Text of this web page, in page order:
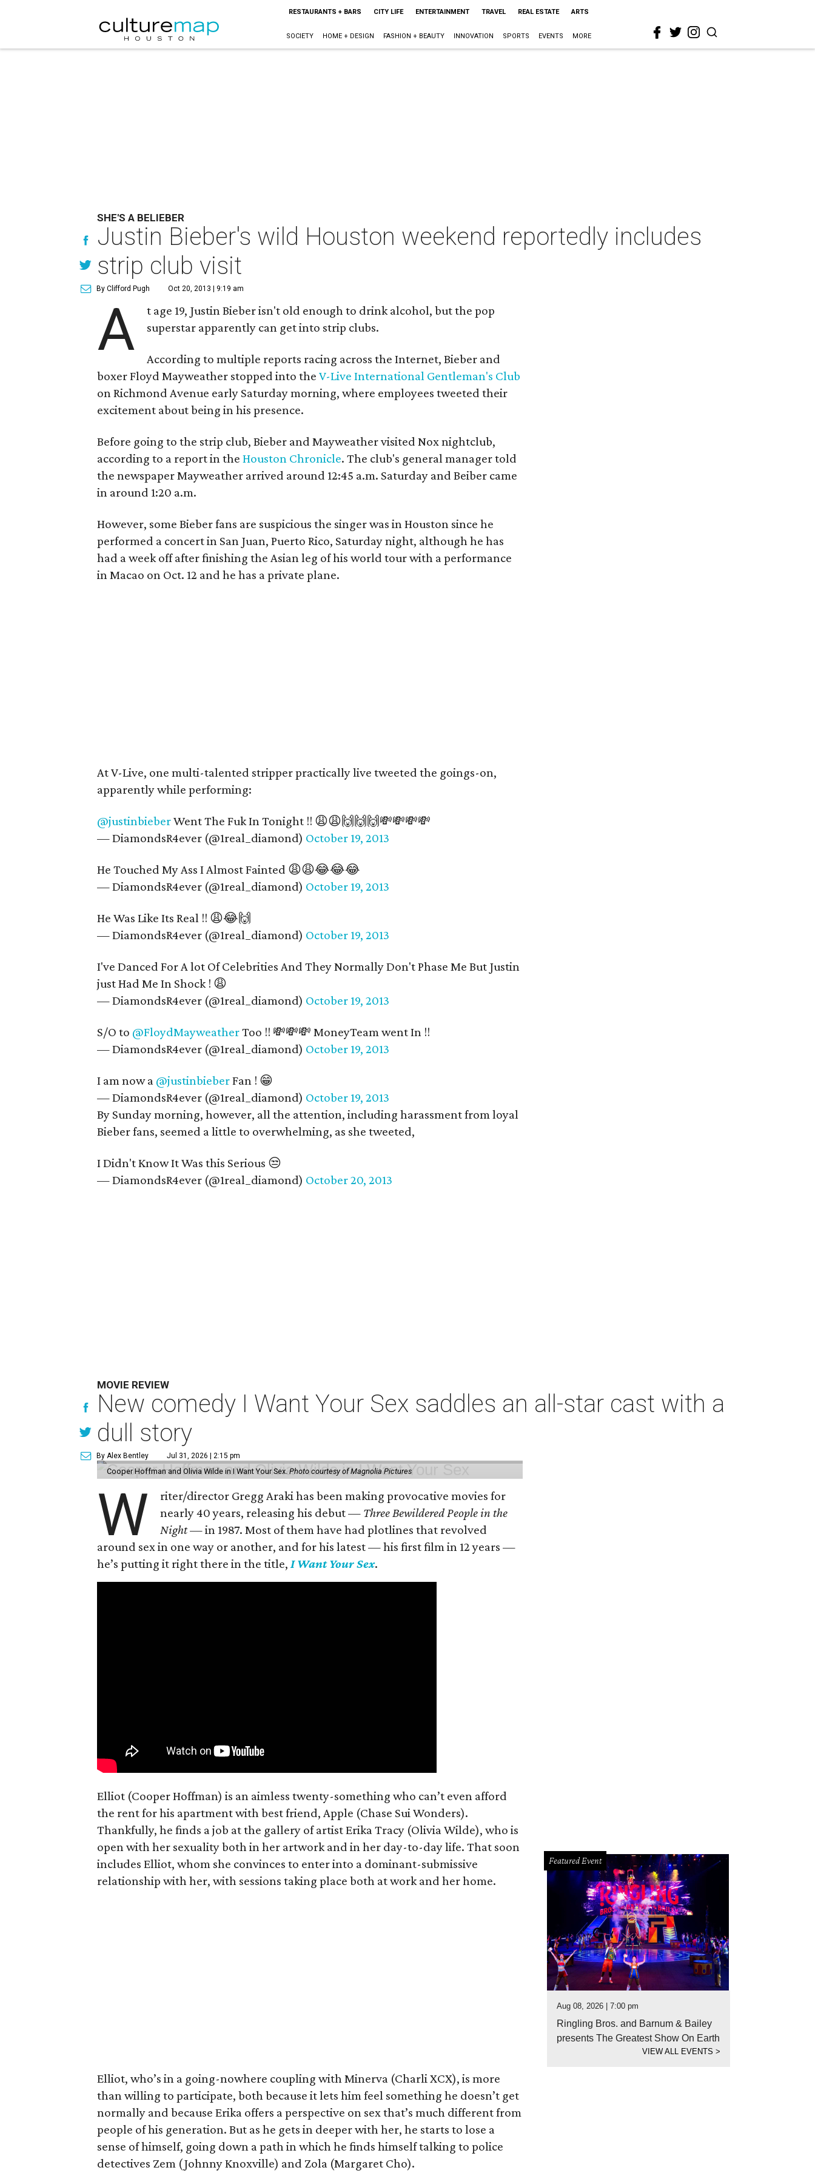
RESTAURANTS + BARS CITY LIFE ENTERTAINMENT TRAVEL REAL ESTATE ARTS
SOCIETY HOME + DESIGN FASHION + BEAUTY INNOVATION SPORTS EVENTS MORE
SHE'S A BELIEBER
Justin Bieber's wild Houston weekend reportedly includes
strip club visit
By Clifford Pugh Oct 20, 2013 | 9:19 am
A
t age 19, Justin Bieber isn't old enough to drink alcohol, but the pop
superstar apparently can get into strip clubs.
According to multiple reports racing across the Internet, Bieber and
boxer Floyd Mayweather stopped into the V-Live International Gentleman's Club
on Richmond Avenue early Saturday morning, where employees tweeted their
excitement about being in his presence.
Before going to the strip club, Bieber and Mayweather visited Nox nightclub,
according to a report in the Houston Chronicle. The club's general manager told
the newspaper Mayweather arrived around 12:45 a.m. Saturday and Beiber came
in around 1:20 a.m.
However, some Bieber fans are suspicious the singer was in Houston since he
performed a concert in San Juan, Puerto Rico, Saturday night, although he has
had a week off after finishing the Asian leg of his world tour with a performance
in Macao on Oct. 12 and he has a private plane.
At V-Live, one multi-talented stripper practically live tweeted the goings-on,
apparently while performing:
@justinbieberWent The Fuk In Tonight !! 😩😩🙌🙌🙌💸💸💸💸
— DiamondsR4ever (@1real_diamond) October 19, 2013
He Touched My Ass I Almost Fainted 😩😩😂😂😂
— DiamondsR4ever (@1real_diamond) October 19, 2013
He Was Like Its Real !! 😩😂🙌
— DiamondsR4ever (@1real_diamond) October 19, 2013
I've Danced For A lot Of Celebrities And They Normally Don't Phase Me But Justin
just Had Me In Shock ! 😩
— DiamondsR4ever (@1real_diamond) October 19, 2013
S/O to @FloydMayweatherToo !! 💸💸💸 MoneyTeam went In !!
— DiamondsR4ever (@1real_diamond) October 19, 2013
I am now a @justinbieberFan ! 😁
— DiamondsR4ever (@1real_diamond) October 19, 2013
By Sunday morning, however, all the attention, including harassment from loyal
Bieber fans, seemed a little to overwhelming, as she tweeted,
I Didn't Know It Was this Serious 😒
— DiamondsR4ever (@1real_diamond) October 20, 2013
MOVIE REVIEW
New comedy I Want Your Sex saddles an all-star cast with a
dull story
By Alex Bentley Jul 31, 2026 | 2:15 pm
Cooper Hoffman and Olivia Wilde in I Want Your Sex. Photo courtesy of Magnolia Pictures
W
riter/director Gregg Araki has been making provocative movies for
nearly 40 years, releasing his debut — Three Bewildered People in the
Night —in 1987. Most of them have had plotlines that revolved
around sex in one way or another, and for his latest — his first film in 12 years —
he’s putting it right there in the title, I Want Your Sex.
Elliot (Cooper Hoffman) is an aimless twenty-something who can’t even afford
the rent for his apartment with best friend, Apple (Chase Sui Wonders).
Thankfully, he finds a job at the gallery of artist Erika Tracy (Olivia Wilde), who is
open with her sexuality both in her artwork and in her day-to-day life. That soon
includes Elliot, whom she convinces to enter into a dominant-submissive
relationship with her, with sessions taking place both at work and her home.
Elliot, who’s in a going-nowhere coupling with Minerva (Charli XCX), is more
than willing to participate, both because it lets him feel something he doesn’t get
normally and because Erika offers a perspective on sex that’s much different from
people of his generation. But as he gets in deeper with her, he starts to lose a
sense of himself, going down a path in which he finds himself talking to police
detectives Zem (Johnny Knoxville) and Zola (Margaret Cho).
Featured Event
Aug 08, 2026 | 7:00 pm
Ringling Bros. and Barnum & Bailey
presents The Greatest Show On Earth
VIEW ALL EVENTS >